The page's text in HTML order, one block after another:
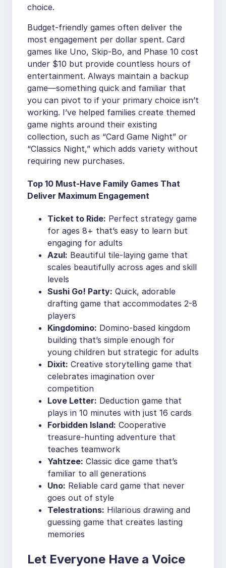
choice.
Budget-friendly games often deliver the
most engagement per dollar spent. Card
games like Uno, Skip-Bo, and Phase 10 cost
under $10 but provide countless hours of
entertainment. Always maintain a backup
game—something quick and familiar that
you can pivot to if your primary choice isn’t
working. I’ve helped families create themed
game nights around their existing
collection, such as “Card Game Night” or
“Classics Night,” which adds variety without
requiring new purchases.
Top 10 Must-Have Family Games That
Deliver Maximum Engagement
Ticket to Ride: Perfect strategy game
for ages 8+ that’s easy to learn but
engaging for adults
Azul: Beautiful tile-laying game that
scales beautifully across ages and skill
levels
Sushi Go! Party: Quick, adorable
drafting game that accommodates 2-8
players
Kingdomino: Domino-based kingdom
building that’s simple enough for
young children but strategic for adults
Dixit: Creative storytelling game that
celebrates imagination over
competition
Love Letter: Deduction game that
plays in 10 minutes with just 16 cards
Forbidden Island: Cooperative
treasure-hunting adventure that
teaches teamwork
Yahtzee: Classic dice game that’s
familiar to all generations
Uno: Reliable card game that never
goes out of style
Telestrations: Hilarious drawing and
guessing game that creates lasting
memories
Let Everyone Have a Voice